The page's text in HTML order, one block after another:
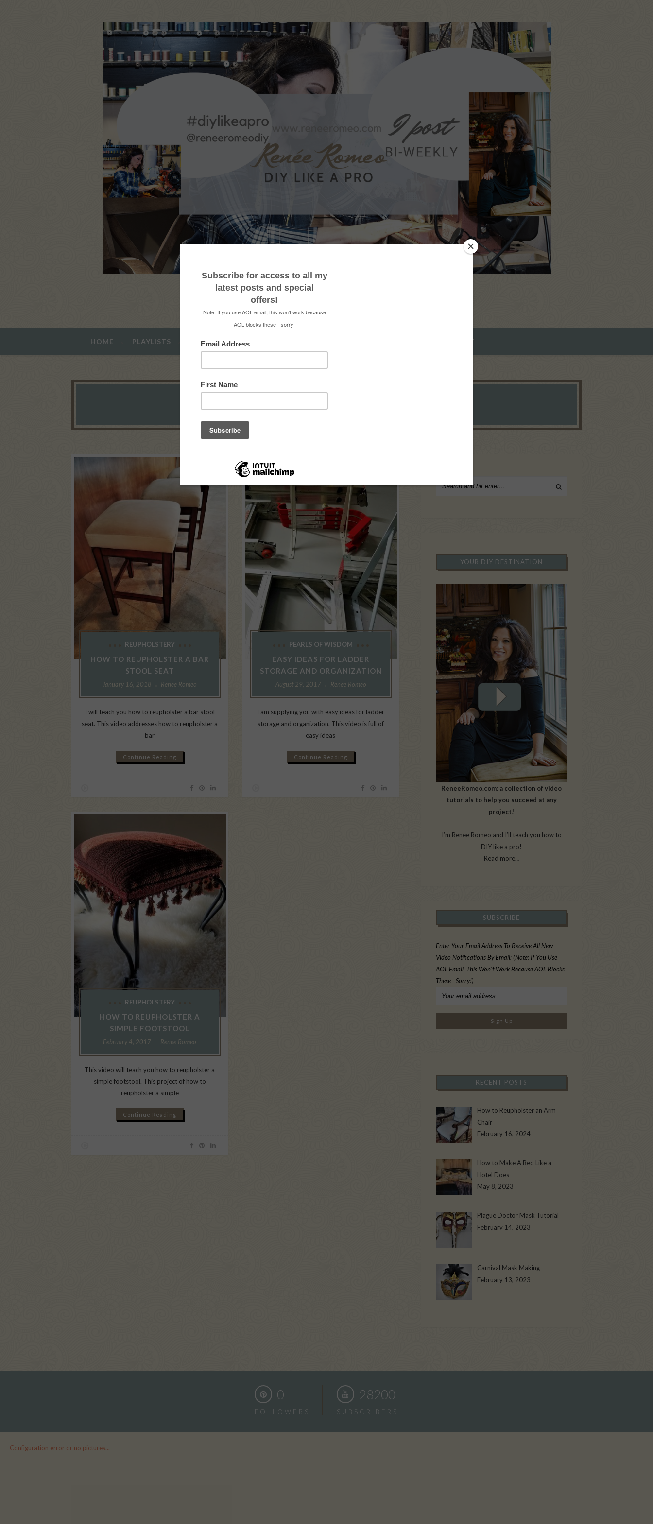
HOME PLAYLISTS ABOUT ME CONTACT RENEE ROMEO ART
REUPHOLSTERY
HOW TO REUPHOLSTER A BAR
STOOL SEAT
January 16, 2018 Renee Romeo
I will teach you how to reupholster a bar stool
seat. This video addresses how to reupholster a
bar
Continue Reading
PEARLS OF WISDOM
EASY IDEAS FOR LADDER
STORAGE AND ORGANIZATION
August 29, 2017 Renee Romeo
I am supplying you with easy ideas for ladder
storage and organization. This video is full of
easy ideas
Continue Reading
REUPHOLSTERY
HOW TO REUPHOLSTER A
SIMPLE FOOTSTOOL
February 4, 2017 Renee Romeo
This video will teach you how to reupholster a
simple footstool. This project of how to
reupholster a simple
Continue Reading
YOUR DIY DESTINATION
ReneeRomeo.com: a collection of video
tutorials to help you succeed at any
project!
I’m Renee Romeo and I’ll teach you how to
DIY like a pro!
Read more…
SUBSCRIBE
Enter Your Email Address To Receive All New
Video Notifications By Email: (Note: If You Use
AOL Email, This Won't Work Because AOL Blocks
These - Sorry!)
RECENT POSTS
How to Reupholster an Arm
Chair
February 16, 2024
How to Make A Bed Like a
Hotel Does
May 8, 2023
Plague Doctor Mask Tutorial
February 14, 2023
Carnival Mask Making
February 13, 2023
0
FOLLOWERS
28200
SUBSCRIBERS
Configuration error or no pictures...